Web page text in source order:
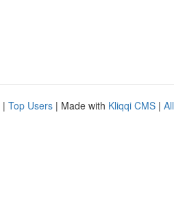
| Top Users | Made with Kliqqi CMS |